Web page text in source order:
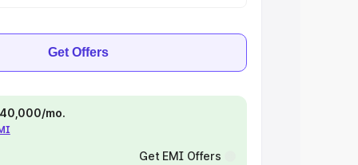
Get Offers
mo.
Get EMI Offers